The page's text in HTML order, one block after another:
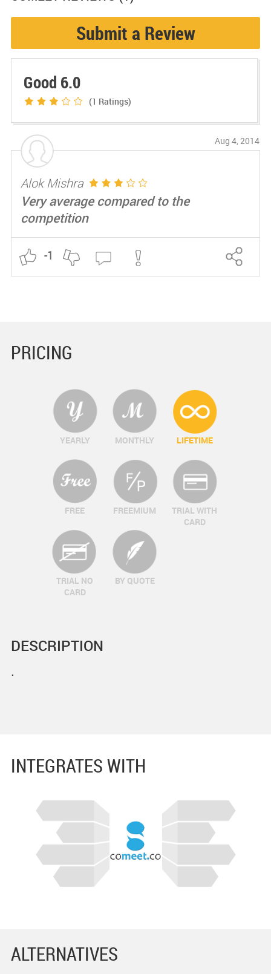
Submit a Review
Good 6.0
(1 Ratings)
Alok Mishra
Aug 4, 2014
Very average compared to the
competition
-1
PRICING
YEARLY MONTHLY LIFETIME
FREE FREEMIUM
TRIAL WITH
CARD
TRIAL NO
CARD
BY QUOTE
DESCRIPTION
.
INTEGRATES WITH
ALTERNATIVES